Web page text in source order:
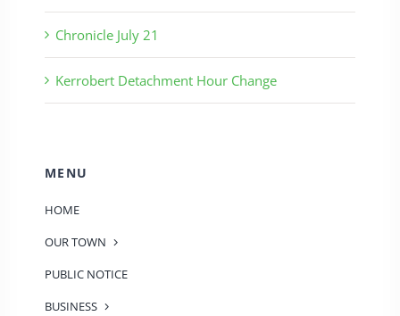
Chronicle July 21
Kerrobert Detachment Hour Change
MENU
HOME
OUR TOWN
PUBLIC NOTICE
BUSINESS